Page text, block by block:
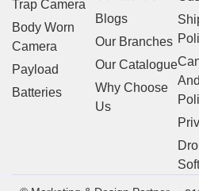
Trap Camera
Body Worn
Camera
Payload
Batteries
Blogs
Our Branches
Our Catalogue
Why Choose
Us